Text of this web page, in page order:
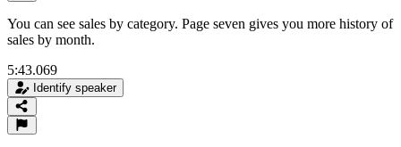
You can see sales by category. Page seven gives you more history of
sales by month.
5:43.069
Identify speaker